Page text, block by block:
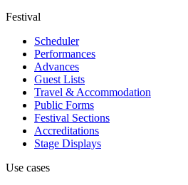
Festival
Scheduler
Performances
Advances
Guest Lists
Travel & Accommodation
Public Forms
Festival Sections
Accreditations
Stage Displays
Use cases